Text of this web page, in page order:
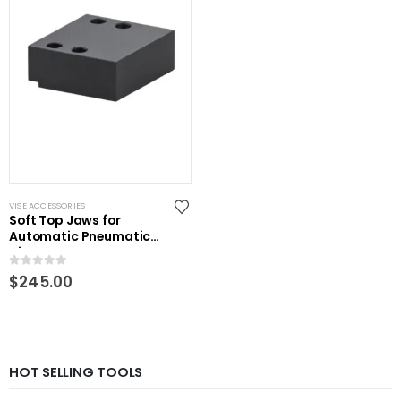
VISE ACCESSORIES
Soft Top Jaws for
Automatic Pneumatic
Vise
0out of 5
$245.00
HOT SELLING TOOLS